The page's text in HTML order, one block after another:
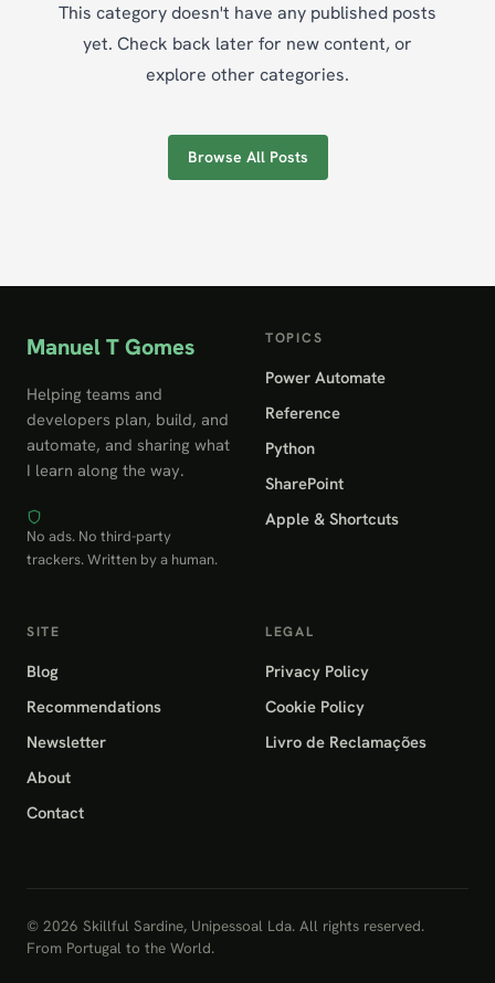
This category doesn't have any published posts
yet. Check back later for new content, or
explore other categories.
Browse All Posts
Manuel T Gomes
Helping teams and
developers plan, build, and
automate, and sharing what
I learn along the way.
No ads. No third-party
trackers. Written by a human.
TOPICS
Power Automate
Reference
Python
SharePoint
Apple & Shortcuts
SITE
Blog
Recommendations
Newsletter
About
Contact
LEGAL
Privacy Policy
Cookie Policy
Livro de Reclamações
© 2026 Skillful Sardine, Unipessoal Lda. All rights reserved.
From Portugal to the World.